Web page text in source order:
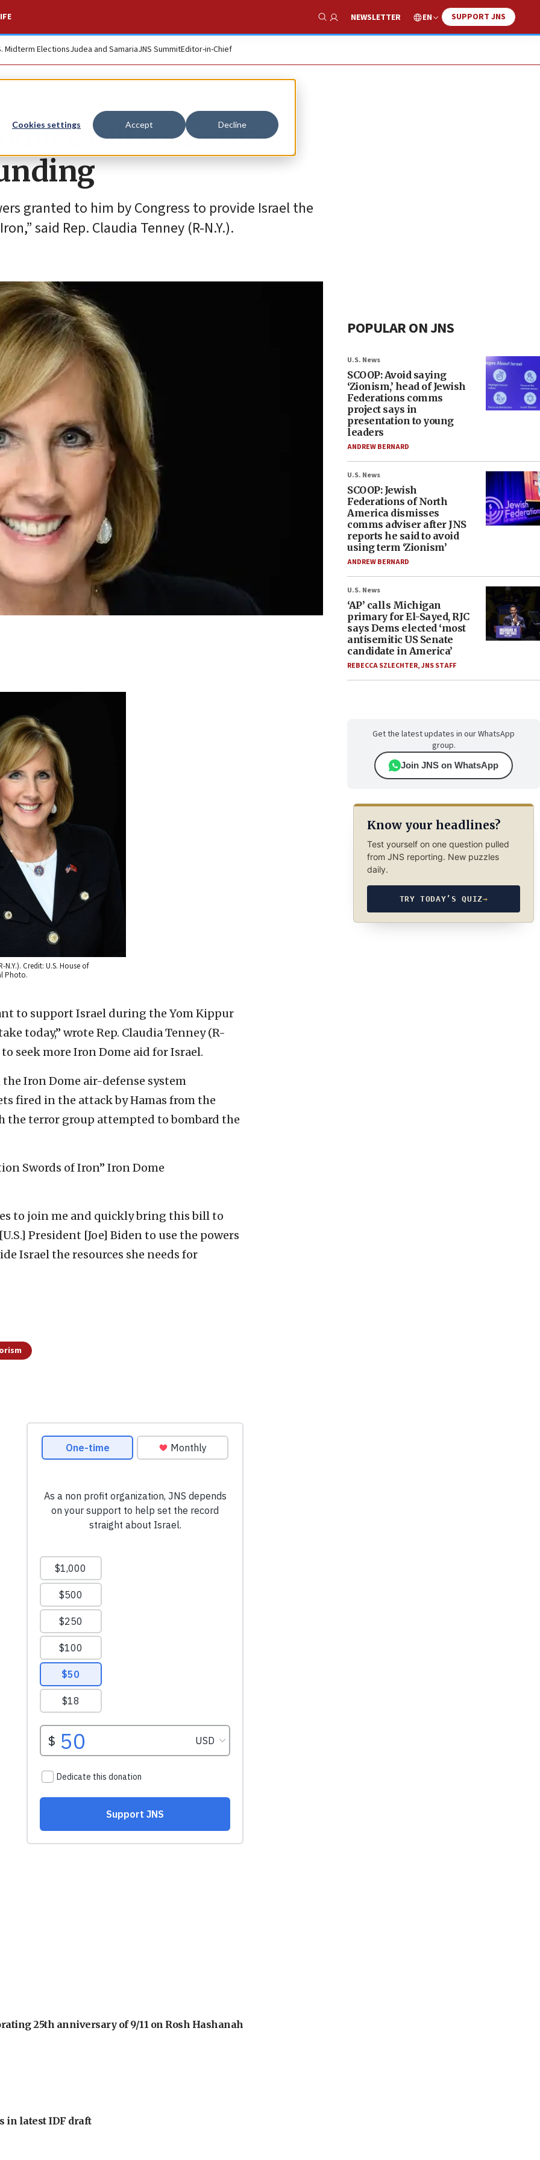
Cookies settings Accept Decline
Show Search
NEWSLETTER EN SUPPORT JNS
Midterm ElectionsJudea and SamariaJNS SummitEditor-in-Chief
bill to increase
granted to him by Congress to provide Israel the
said Rep. Claudia Tenney (R-N.Y.).
N.Y.). Credit: U.S. House of
Photo.
to support Israel during the Yom Kippur
today,” wrote Rep. Claudia Tenney (R-
seek more Iron Dome aid for Israel.
the Iron Dome air-defense system
fired in the attack by Hamas from the
the terror group attempted to bombard the
Swords of Iron” Iron Dome
to join me and quickly bring this bill to
President [Joe] Biden to use the powers
Israel the resources she needs for
POPULAR ON JNS
U.S. News
SCOOP: Avoid saying
‘Zionism,’ head of Jewish
Federations comms
project says in
presentation to young
leaders
ANDREW BERNARD
U.S. News
SCOOP: Jewish
Federations of North
America dismisses
comms adviser after JNS
reports he said to avoid
using term ‘Zionism’
ANDREW BERNARD
U.S. News
‘AP’ calls Michigan
primary for El-Sayed, RJC
says Dems elected ‘most
antisemitic US Senate
candidate in America’
REBECCA SZLECHTER,JNS STAFF
Get the latest updates in our WhatsApp
group.
Join JNS on WhatsApp
Know your headlines?
Test yourself on one question pulled
from JNS reporting. New puzzles
daily.
TRY TODAY’S QUIZ→
25th anniversary of 9/11 on Rosh Hashanah
in latest IDF draft